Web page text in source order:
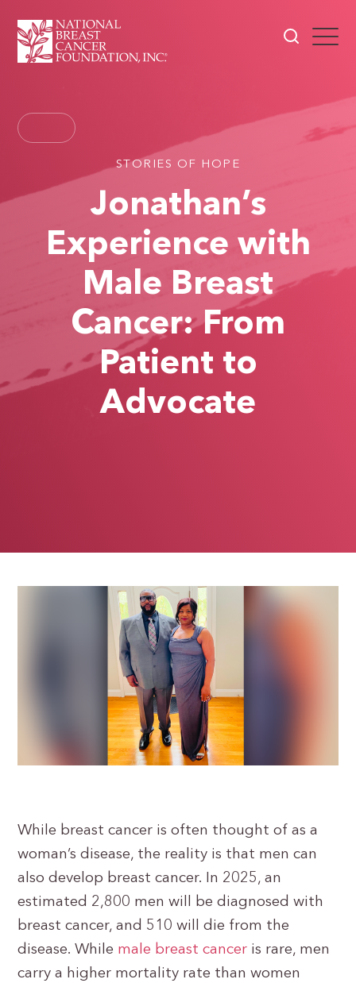
STORIES OF HOPE
Jonathan’s
Experience with
Male Breast
Cancer: From
Patient to
Advocate
While breast cancer is often thought of as a
woman’s disease, the reality is that men can
also develop breast cancer. In 2025, an
estimated 2,800 men will be diagnosed with
breast cancer, and 510 will die from the
disease. While male breast cancer is rare, men
carry a higher mortality rate than women